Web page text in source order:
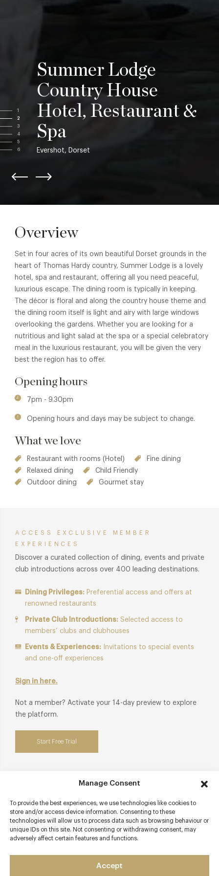
Manage Consent
To provide the best experiences, we use technologies like cookies to
store and/or access device information. Consenting to these
technologies will allow us to process data such as browsing behaviour or
unique IDs on this site. Not consenting or withdrawing consent, may
adversely affect certain features and functions.
Accept
1
2
3
4
5
6
Summer Lodge
Country House
Hotel, Restaurant &
Spa
Evershot, Dorset
Overview
Set in four acres of its own beautiful Dorset grounds in the
heart of Thomas Hardy country, Summer Lodge is a lovely
hotel, spa and restaurant, offering all you need peaceful,
luxurious escape. The dining room is typically in keeping.
The décor is floral and along the country house theme and
the dining room itself is light and airy with large windows
overlooking the gardens. Whether you are looking for a
nutritious and light salad at the spa or a special celebratory
meal in the luxurious restaurant, you will be given the very
best the region has to offer.
Opening hours
7pm - 9.30pm
Opening hours and days may be subject to change.
What we love
Restaurant with rooms (Hotel)
Fine dining
Relaxed dining
Child Friendly
Outdoor dining
Gourmet stay
ACCESS EXCLUSIVE MEMBER
EXPERIENCES
Discover a curated collection of dining, events and private
club introductions across over 400 leading destinations.
Dining Privileges: Preferential access and offers at
renowned restaurants
Private Club Introductions: Selected access to
members’ clubs and clubhouses
Events & Experiences: Invitations to special events
and one-off experiences
Sign in here.
Not a member? Activate your 14-day preview to explore
the platform.
Start Free Trial
Contact details
9 Fore Street
Evershot
Dorset
www.summerlodgehotel.co.uk